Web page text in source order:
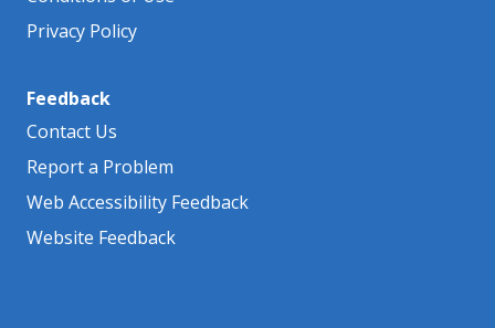
Privacy Policy
Feedback
Contact Us
Report a Problem
Web Accessibility Feedback
Website Feedback